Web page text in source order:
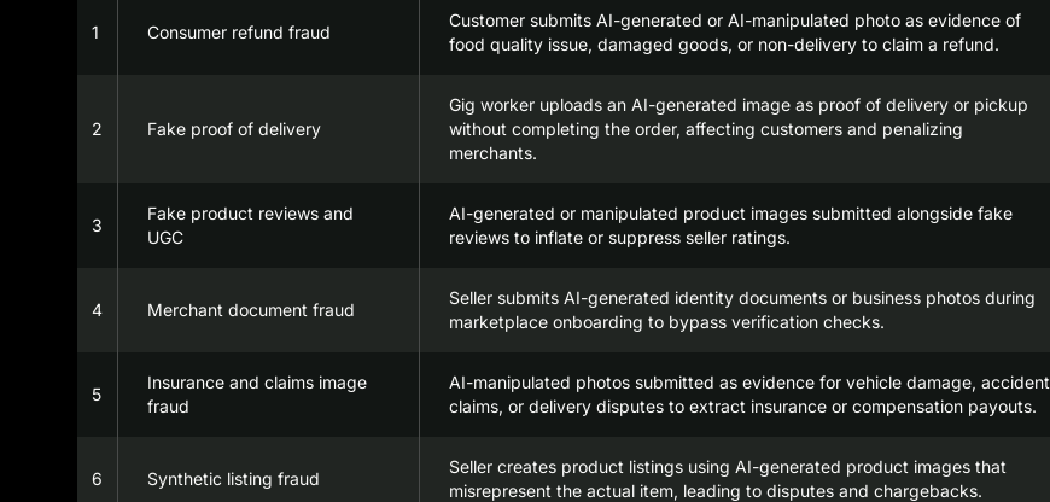
1 Consumer refund fraud
Customer submits AI-generated or AI-manipulated photo as evidence of
food quality issue, damaged goods, or non-delivery to claim a refund.
2 Fake proof of delivery
Gig worker uploads an AI-generated image as proof of delivery or pickup
without completing the order, affecting customers and penalizing
merchants.
3
Fake product reviews and
UGC
AI-generated or manipulated product images submitted alongside fake
reviews to inflate or suppress seller ratings.
4 Merchant document fraud
Seller submits AI-generated identity documents or business photos during
marketplace onboarding to bypass verification checks.
5
Insurance and claims image
fraud
AI-manipulated photos submitted as evidence for vehicle damage, accident
claims, or delivery disputes to extract insurance or compensation payouts.
6 Synthetic listing fraud
Seller creates product listings using AI-generated product images that
misrepresent the actual item, leading to disputes and chargebacks.